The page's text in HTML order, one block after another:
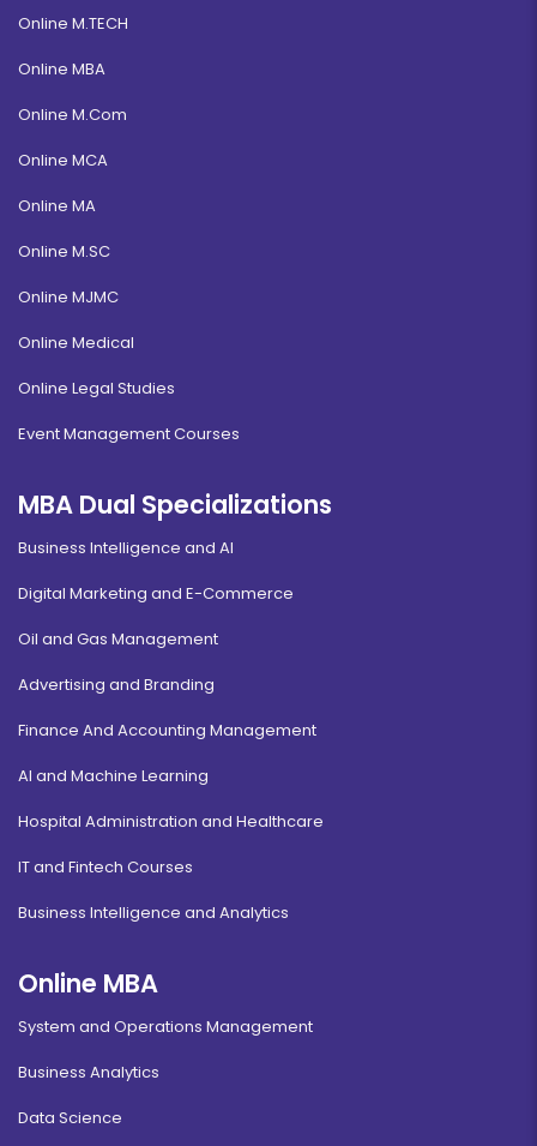
Online M.TECH
Online MBA
Online M.Com
Online MCA
Online MA
Online M.SC
Online MJMC
Online Medical
Online Legal Studies
Event Management Courses
MBA Dual Specializations
Business Intelligence and AI
Digital Marketing and E-Commerce
Oil and Gas Management
Advertising and Branding
Finance And Accounting Management
AI and Machine Learning
Hospital Administration and Healthcare
IT and Fintech Courses
Business Intelligence and Analytics
Online MBA
System and Operations Management
Business Analytics
Data Science